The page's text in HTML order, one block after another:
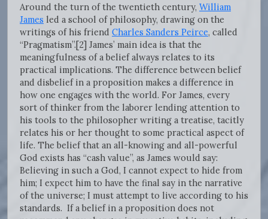
Around the turn of the twentieth century, William
James led a school of philosophy, drawing on the
writings of his friend Charles Sanders Peirce, called
“Pragmatism”.[2] James’ main idea is that the
meaningfulness of a belief always relates to its
practical implications. The difference between belief
and disbelief in a proposition makes a difference in
how one engages with the world. For James, every
sort of thinker from the laborer lending attention to
his tools to the philosopher writing a treatise, tacitly
relates his or her thought to some practical aspect of
life. The belief that an all-knowing and all-powerful
God exists has “cash value”, as James would say:
Believing in such a God, I cannot expect to hide from
him; I expect him to have the final say in the narrative
of the universe; I must attempt to live according to his
standards. If a belief in a proposition does not